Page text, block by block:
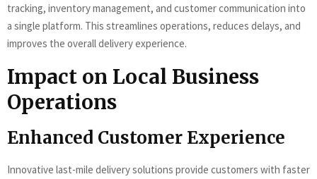
tracking, inventory management, and customer communication into
a single platform. This streamlines operations, reduces delays, and
improves the overall delivery experience.
Impact on Local Business
Operations
Enhanced Customer Experience
Innovative last-mile delivery solutions provide customers with faster